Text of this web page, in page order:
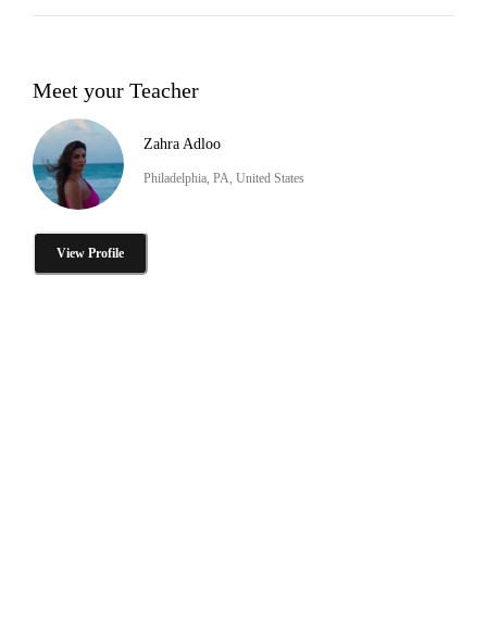
Meet your Teacher
Zahra Adloo
Philadelphia, PA, United States
View Profile